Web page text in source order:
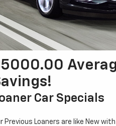
Car Specials
Previous Loaners are like New with